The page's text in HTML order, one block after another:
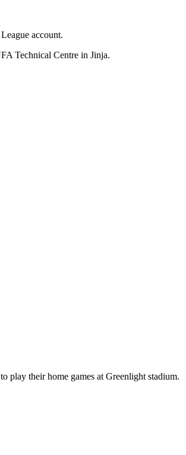
account.
Technical Centre in Jinja.
play their home games at Greenlight stadium.